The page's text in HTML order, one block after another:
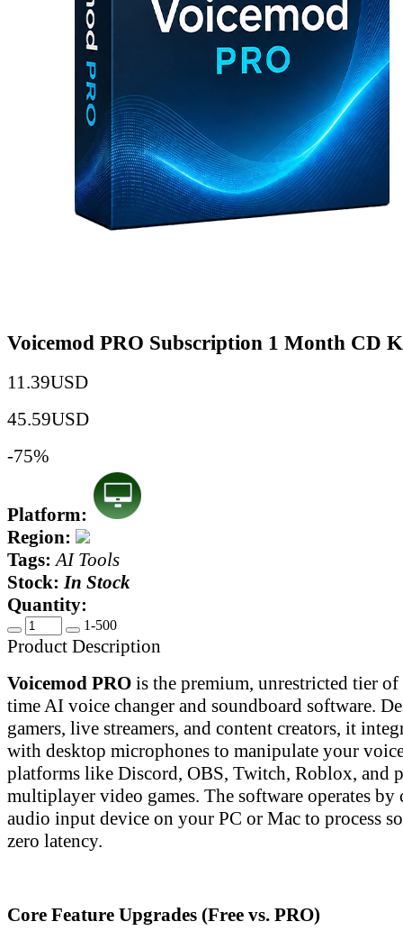
Voicemod PRO Subscription 1 Month CD
11.39USD
45.59USD
-75%
Platform:
Region:
Tags:AI Tools
Stock:In Stock
Quantity:
1-500
Product Description
Voicemod PRO is the premium, unrestricted tier
time AI voice changer and soundboard software.
gamers, live streamers, and content creators, it
with desktop microphones to manipulate your
platforms like Discord, OBS, Twitch, Roblox, and
multiplayer video games. The software operates
audio input device on your PC or Mac to process
zero latency.
Core Feature Upgrades (Free vs. PRO)